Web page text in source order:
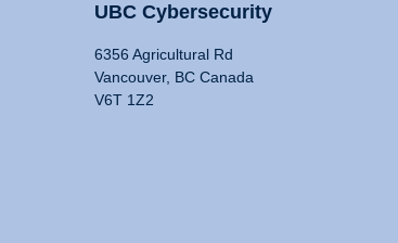
UBC Cybersecurity
6356 Agricultural Rd
Vancouver, BC Canada
V6T 1Z2